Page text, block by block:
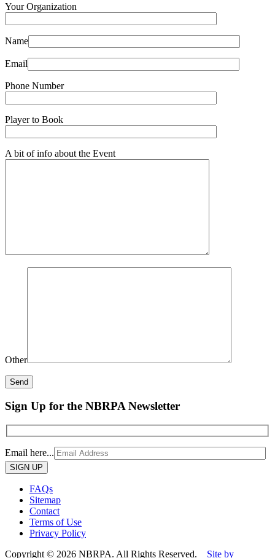
Your Organization
Name
Email
Phone Number
Player to Book
A bit of info about the Event
Other
Sign Up for the NBRPA Newsletter
Email here...
Please
leave
field
empty.
FAQs
Sitemap
Contact
Terms of Use
Privacy Policy
Copyright © 2026 NBRPA. All Rights Reserved. Site by